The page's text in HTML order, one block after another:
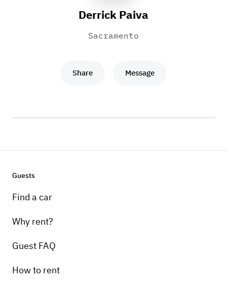
Derrick Paiva
Sacramento
Share Message
Guests
Find a car
Why rent?
Guest FAQ
How to rent